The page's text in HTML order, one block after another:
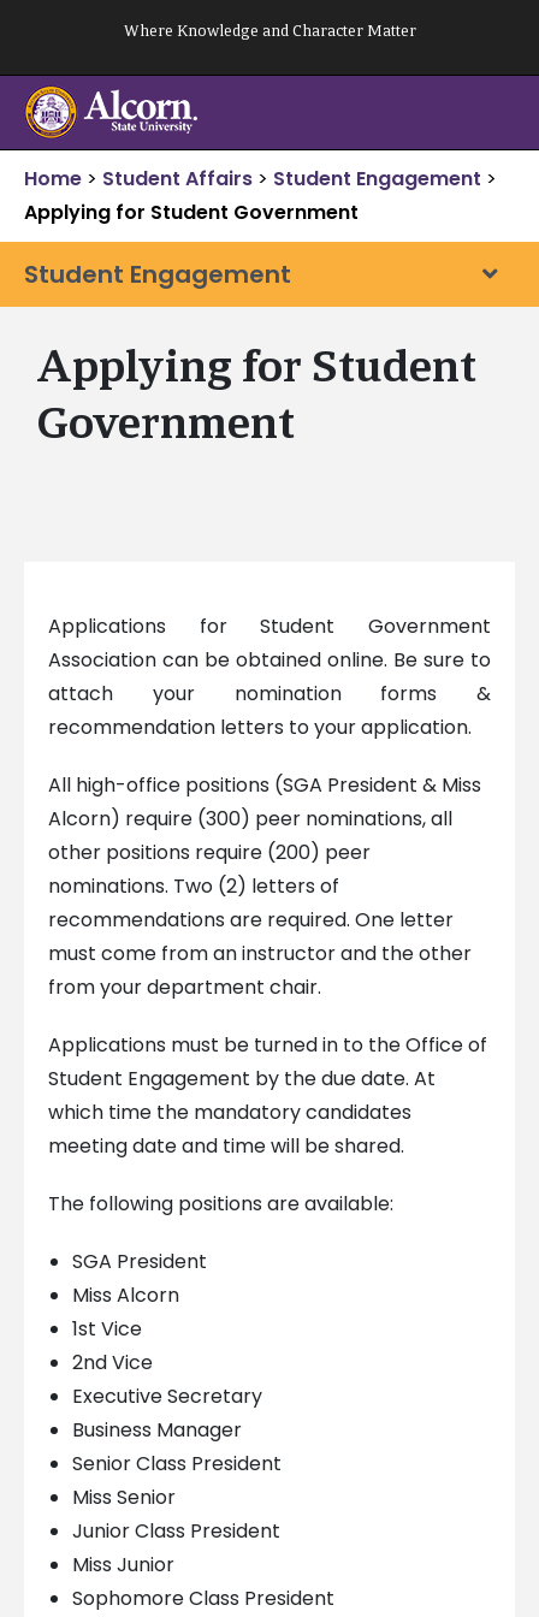
content
Where Knowledge and Character Matter
Home > Student Affairs > Student Engagement >
Applying for Student Government
Student Engagement
Applying for Student
Government
Applications for Student Government
Association can be obtained online. Be sure to
attach your nomination forms &
recommendation letters to your application.
All high-office positions (SGA President & Miss
Alcorn) require (300) peer nominations, all
other positions require (200) peer
nominations. Two (2) letters of
recommendations are required. One letter
must come from an instructor and the other
from your department chair.
Applications must be turned in to the Office of
Student Engagement by the due date. At
which time the mandatory candidates
meeting date and time will be shared.
The following positions are available:
SGA President
Miss Alcorn
1st Vice
2nd Vice
Executive Secretary
Business Manager
Senior Class President
Miss Senior
Junior Class President
Miss Junior
Sophomore Class President